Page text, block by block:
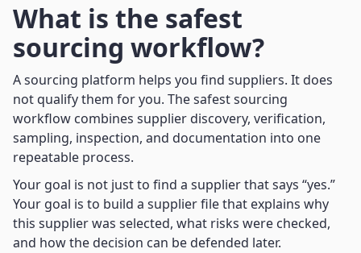
What is the safest
sourcing workflow?
A sourcing platform helps you find suppliers. It does
not qualify them for you. The safest sourcing
workflow combines supplier discovery, verification,
sampling, inspection, and documentation into one
repeatable process.
Your goal is not just to find a supplier that says “yes.”
Your goal is to build a supplier file that explains why
this supplier was selected, what risks were checked,
and how the decision can be defended later.